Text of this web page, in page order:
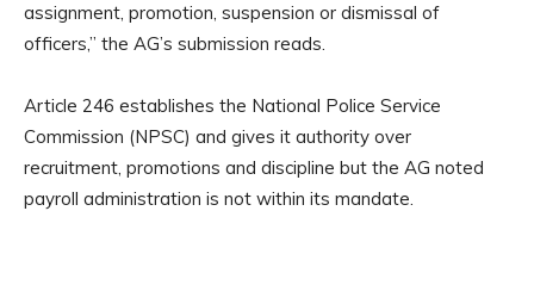
assignment, promotion, suspension or dismissal of
officers,” the AG’s submission reads.
Article 246 establishes the National Police Service
Commission (NPSC) and gives it authority over
recruitment, promotions and discipline but the AG noted
payroll administration is not within its mandate.